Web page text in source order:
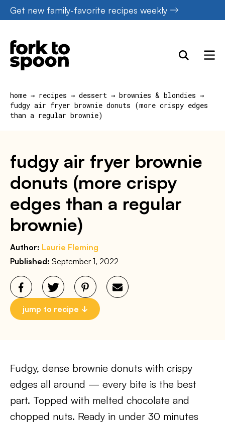
Skip
to
content
Get new family-favorite recipes weekly
home → recipes → dessert → brownies & blondies →
fudgy air fryer brownie donuts (more crispy edges
than a regular brownie)
fudgy air fryer brownie
donuts (more crispy
edges than a regular
brownie)
Author: Laurie Fleming
Published: September 1, 2022
jump to recipe
Fudgy, dense brownie donuts with crispy
edges all around — every bite is the best
part. Topped with melted chocolate and
chopped nuts. Ready in under 30 minutes